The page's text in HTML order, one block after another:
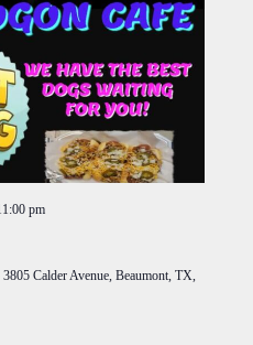
pm
3805 Calder Avenue, Beaumont, TX,